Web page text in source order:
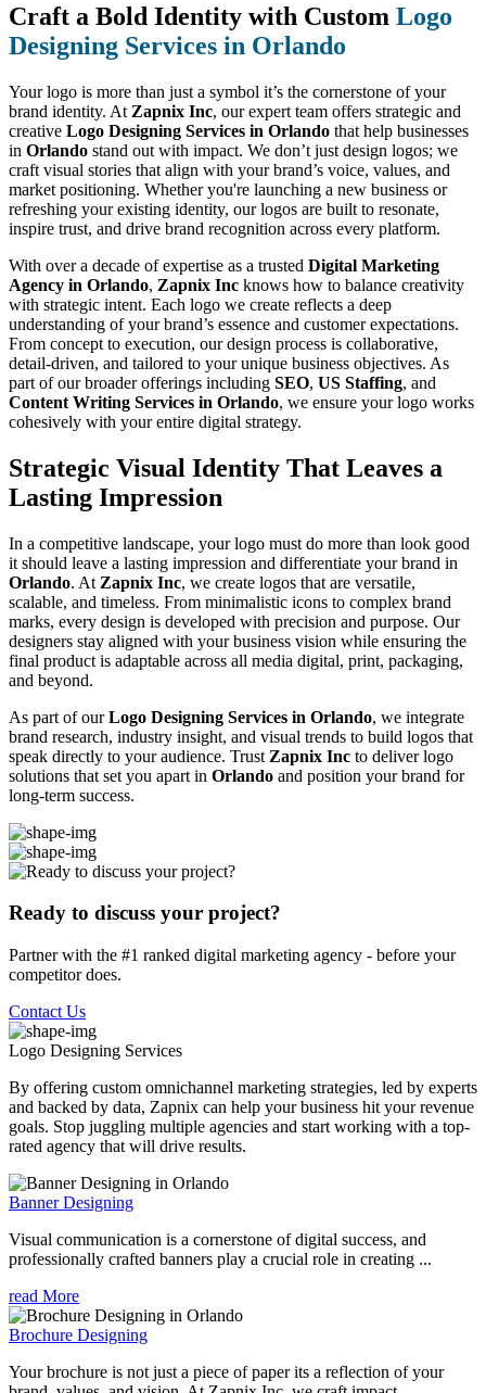
Craft a Bold Identity with Custom Logo
Designing Services in Orlando
Your logo is more than just a symbol it’s the cornerstone of your
brand identity. At Zapnix Inc, our expert team offers strategic and
creative Logo Designing Services in Orlando that help businesses
in Orlando stand out with impact. We don’t just design logos; we
craft visual stories that align with your brand’s voice, values, and
market positioning. Whether you're launching a new business or
refreshing your existing identity, our logos are built to resonate,
inspire trust, and drive brand recognition across every platform.
With over a decade of expertise as a trusted Digital Marketing
Agency in Orlando, Zapnix Inc knows how to balance creativity
with strategic intent. Each logo we create reflects a deep
understanding of your brand’s essence and customer expectations.
From concept to execution, our design process is collaborative,
detail-driven, and tailored to your unique business objectives. As
part of our broader offerings including SEO, US Staffing, and
Content Writing Services in Orlando, we ensure your logo works
cohesively with your entire digital strategy.
Strategic Visual Identity That Leaves a
Lasting Impression
In a competitive landscape, your logo must do more than look good
it should leave a lasting impression and differentiate your brand in
Orlando. At Zapnix Inc, we create logos that are versatile,
scalable, and timeless. From minimalistic icons to complex brand
marks, every design is developed with precision and purpose. Our
designers stay aligned with your business vision while ensuring the
final product is adaptable across all media digital, print, packaging,
and beyond.
As part of ourLogo Designing Services in Orlando, we integrate
brand research, industry insight, and visual trends to build logos that
speak directly to your audience. Trust Zapnix Inc to deliver logo
solutions that set you apart in Orlando and position your brand for
long-term success.
Ready to discuss your project?
Partner with the #1 ranked digital marketing agency - before your
competitor does.
Contact Us
Logo Designing Services
By offering custom omnichannel marketing strategies, led by experts
and backed by data, Zapnix can help your business hit your revenue
goals. Stop juggling multiple agencies and start working with a top-
rated agency that will drive results.
Banner Designing
Visual communication is a cornerstone of digital success, and
professionally crafted banners play a crucial role in creating ...
read More
Brochure Designing
Your brochure is not just a piece of paper its a reflection of your